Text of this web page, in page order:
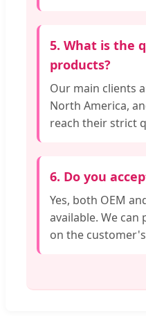
5. What is the
products?
Our main clients
North America,
reach their strict
6. Do you
Yes, both OEM
available. We can
on the